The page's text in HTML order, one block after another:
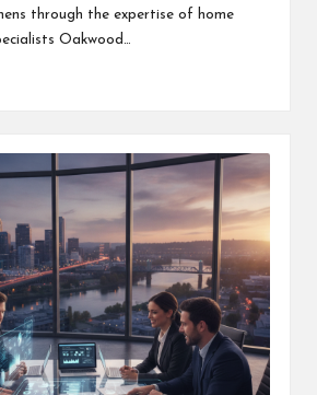
through the expertise of home
Oakwood…